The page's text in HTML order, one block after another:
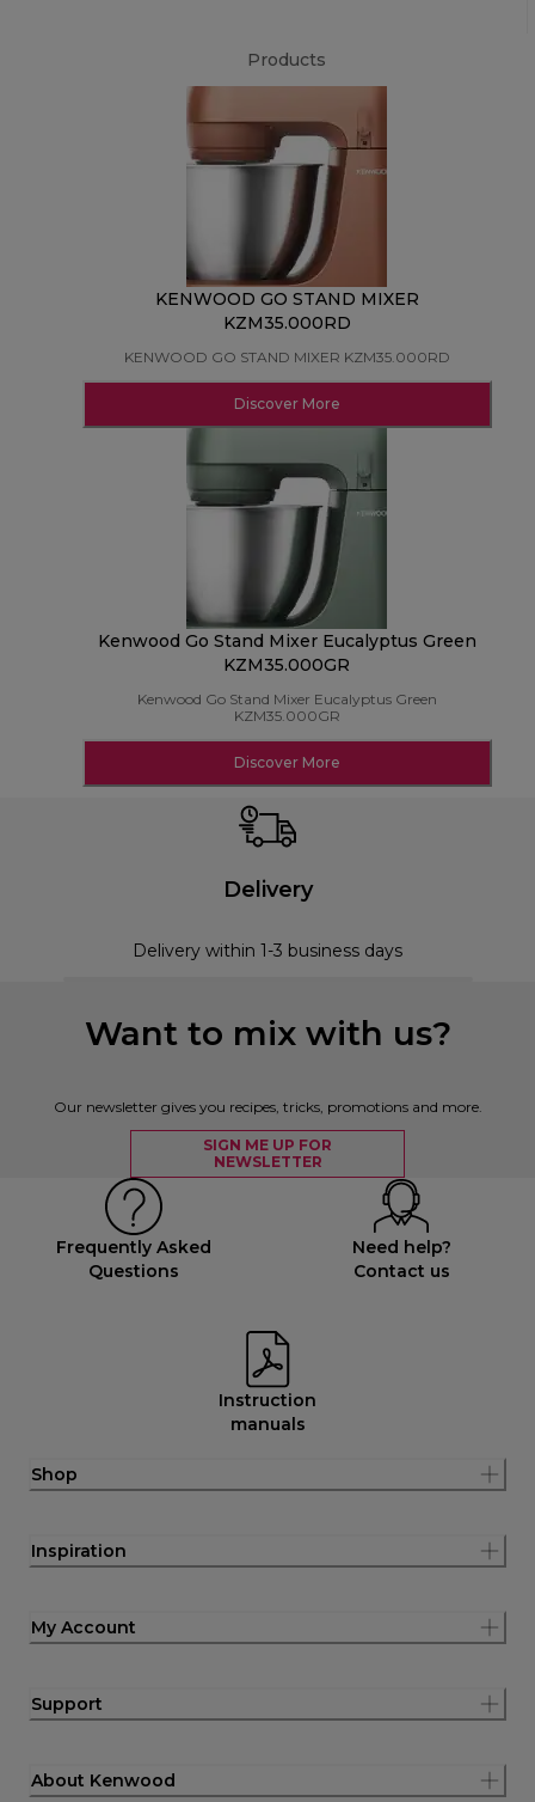
Products
KENWOOD GO STAND MIXER
KZM35.000RD
KENWOOD GO STAND MIXER KZM35.000RD
Discover More
Kenwood Go Stand Mixer Eucalyptus Green
KZM35.000GR
Kenwood Go Stand Mixer Eucalyptus Green
KZM35.000GR
Discover More
Delivery
Delivery within 1-3 business days
Want to mix with us?
Our newsletter gives you recipes, tricks, promotions and more.
SIGN ME UP FOR
NEWSLETTER
Frequently Asked
Questions
Need help?
Contact us
Instruction
manuals
Shop
Inspiration
My Account
Support
About Kenwood